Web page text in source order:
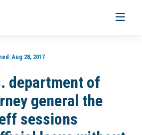
Toggle
Aug 28, 2017
department of
general the
sessions